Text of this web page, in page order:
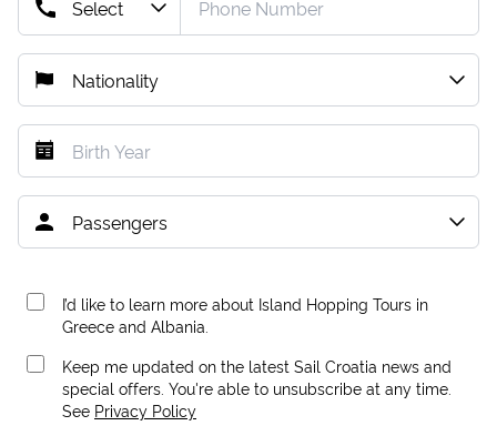
I’d like to learn more about Island Hopping Tours in
Greece and Albania.
Keep me updated on the latest Sail Croatia news and
special offers. You're able to unsubscribe at any time.
See Privacy Policy